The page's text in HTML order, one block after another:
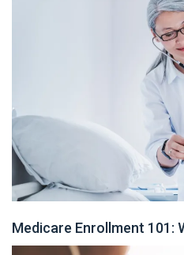
Medicare Enrollment 101: